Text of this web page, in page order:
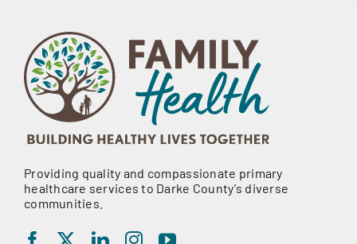
Providing quality and compassionate primary
healthcare services to Darke County’s diverse
communities.